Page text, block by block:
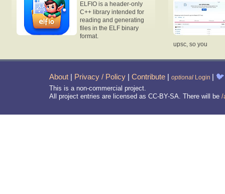
ELFIO is a header-only
C++ library intended for
reading and generating
files in the ELF binary
format.
upsc, so you
About | Privacy / Policy | Contribute | optional Login | 🐦
This is a non-commercial project.
All project entries are licensed as CC-BY-SA. There will be /